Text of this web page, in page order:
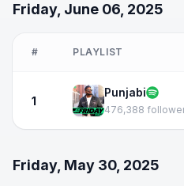
Friday, June 06, 2025
# PLAYLIST
1
Punjabi
476,388
Friday, May 30, 2025